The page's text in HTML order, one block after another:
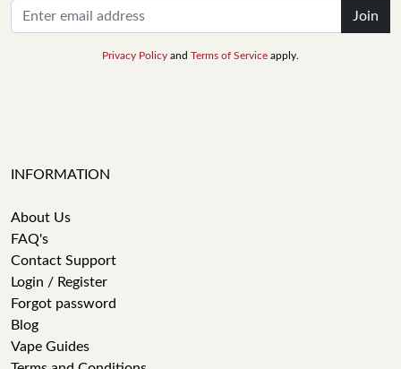
Join
Privacy Policy and Terms of Service apply.
INFORMATION
About Us
FAQ's
Contact Support
Login / Register
Forgot password
Blog
Vape Guides